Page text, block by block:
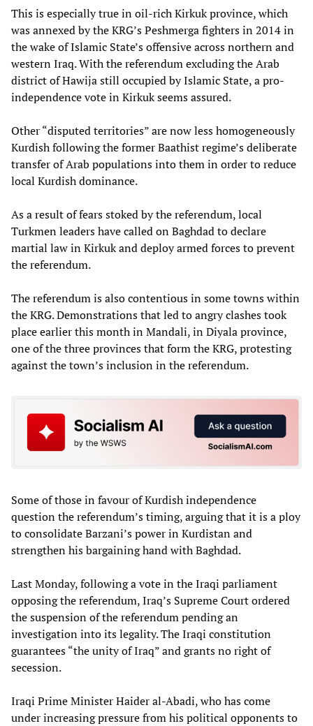
This is especially true in oil-rich Kirkuk province, which
was annexed by the KRG’s Peshmerga fighters in 2014 in
the wake of Islamic State’s offensive across northern and
western Iraq. With the referendum excluding the Arab
district of Hawija still occupied by Islamic State, a pro-
independence vote in Kirkuk seems assured.
Other “disputed territories” are now less homogeneously
Kurdish following the former Baathist regime’s deliberate
transfer of Arab populations into them in order to reduce
local Kurdish dominance.
As a result of fears stoked by the referendum, local
Turkmen leaders have called on Baghdad to declare
martial law in Kirkuk and deploy armed forces to prevent
the referendum.
The referendum is also contentious in some towns within
the KRG. Demonstrations that led to angry clashes took
place earlier this month in Mandali, in Diyala province,
one of the three provinces that form the KRG, protesting
against the town’s inclusion in the referendum.
Some of those in favour of Kurdish independence
question the referendum’s timing, arguing that it is a ploy
to consolidate Barzani’s power in Kurdistan and
strengthen his bargaining hand with Baghdad.
Last Monday, following a vote in the Iraqi parliament
opposing the referendum, Iraq’s Supreme Court ordered
the suspension of the referendum pending an
investigation into its legality. The Iraqi constitution
guarantees “the unity of Iraq” and grants no right of
secession.
Iraqi Prime Minister Haider al-Abadi, who has come
under increasing pressure from his political opponents to